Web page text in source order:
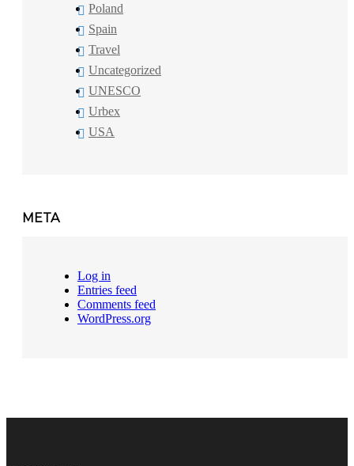
Poland
Spain
Travel
Uncategorized
UNESCO
Urbex
USA
META
Log in
Entries feed
Comments feed
WordPress.org